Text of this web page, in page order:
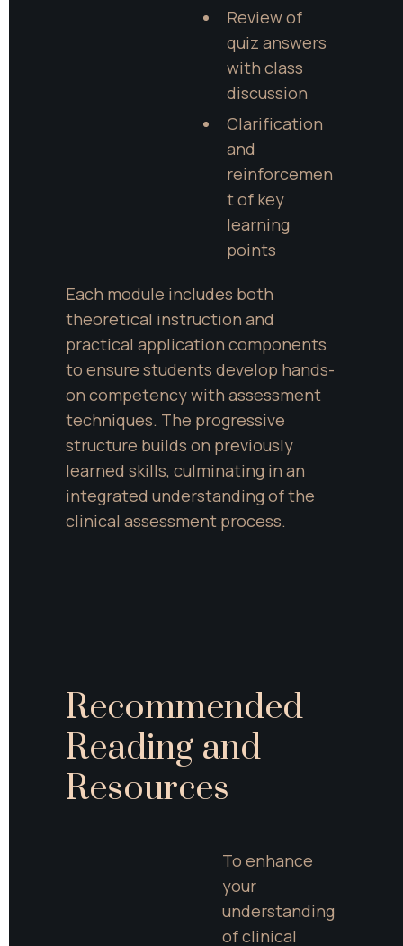
Review of
quiz answers
with class
discussion
Clarification
and
reinforcemen
t of key
learning
points
Each module includes both
theoretical instruction and
practical application components
to ensure students develop hands-
on competency with assessment
techniques. The progressive
structure builds on previously
learned skills, culminating in an
integrated understanding of the
clinical assessment process.
Recommended
Reading and
Resources
To enhance
your
understanding
of clinical